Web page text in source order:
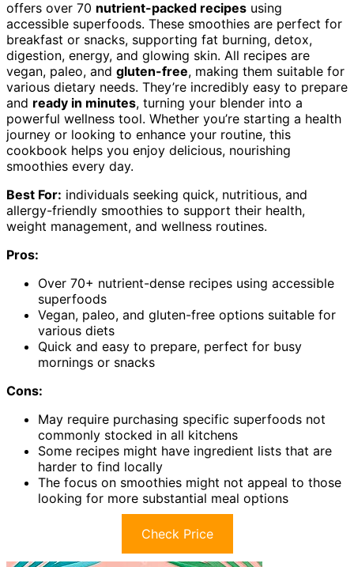
offers over 70 nutrient-packed recipes using
accessible superfoods. These smoothies are perfect for
breakfast or snacks, supporting fat burning, detox,
digestion, energy, and glowing skin. All recipes are
vegan, paleo, and gluten-free, making them suitable for
various dietary needs. They’re incredibly easy to prepare
and ready in minutes, turning your blender into a
powerful wellness tool. Whether you’re starting a health
journey or looking to enhance your routine, this
cookbook helps you enjoy delicious, nourishing
smoothies every day.
Best For: individuals seeking quick, nutritious, and
allergy-friendly smoothies to support their health,
weight management, and wellness routines.
Pros:
Over 70+ nutrient-dense recipes using accessible
superfoods
Vegan, paleo, and gluten-free options suitable for
various diets
Quick and easy to prepare, perfect for busy
mornings or snacks
Cons:
May require purchasing specific superfoods not
commonly stocked in all kitchens
Some recipes might have ingredient lists that are
harder to find locally
The focus on smoothies might not appeal to those
looking for more substantial meal options
Check Price